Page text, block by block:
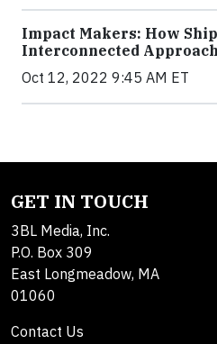
Impact Makers: How
Interconnected Approach
Oct 12, 2022 9:45 AM ET
GET IN TOUCH
3BL Media, Inc.
P.O. Box 309
East Longmeadow, MA
01060
Contact Us